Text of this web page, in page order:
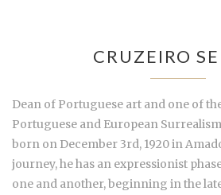
CRUZEIRO
Dean of Portuguese art and one of
Portuguese and European
born on December 3rd, 1920 in
journey, he has an expressionist
one and another, beginning in the